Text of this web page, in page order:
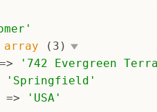
'
array (3)
' 742 Evergreen
' Springfield '
=> ' USA'